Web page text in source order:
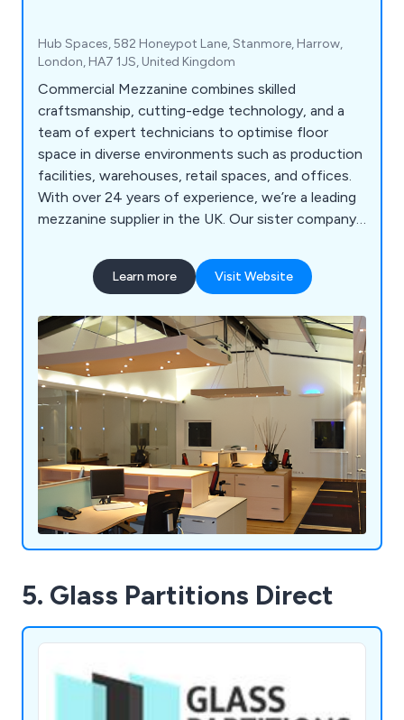
Hub Spaces, 582 Honeypot Lane, Stanmore, Harrow,
London, HA7 1JS, United Kingdom
Commercial Mezzanine combines skilled
craftsmanship, cutting-edge technology, and a
team of expert technicians to optimise floor
space in diverse environments such as production
facilities, warehouses, retail spaces, and offices.
With over 24 years of experience, we’re a leading
mezzanine supplier in the UK. Our sister company,
fit-outs and refurbishments.
Learn more Visit Website
5. Glass Partitions Direct